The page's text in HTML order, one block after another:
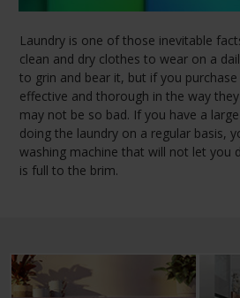
Laundry is one of those inevitable
clean and dry clothes to wear on a
to grin and bear it, but if you
effective and thorough in the way
may not be so bad. If you have a
doing the laundry on a regular basis,
washing machine that will not let you
is full to the brim.